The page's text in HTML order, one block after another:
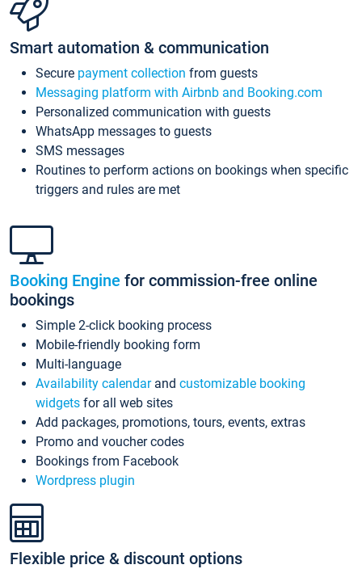
Smart automation & communication
Secure payment collection from guests
Messaging platform with Airbnb and Booking.com
Personalized communication with guests
WhatsApp messages to guests
SMS messages
Routines to perform actions on bookings when specific
triggers and rules are met
Booking Engine for commission-free online
bookings
Simple 2-click booking process
Mobile-friendly booking form
Multi-language
Availability calendarand customizable booking
widgets for all web sites
Add packages, promotions, tours, events, extras
Promo and voucher codes
Bookings from Facebook
Wordpress plugin
Flexible price & discount options